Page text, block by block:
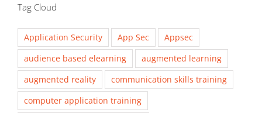
Tag Cloud
Application Security App Sec
Appsec
audience based elearning
augmented learning
augmented reality
communication skills training
computer application training